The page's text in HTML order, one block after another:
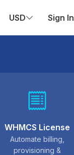
USD Sign In
WHMCS License
Automate billing,
provisioning &